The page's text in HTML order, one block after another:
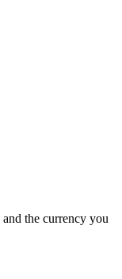
the currency you